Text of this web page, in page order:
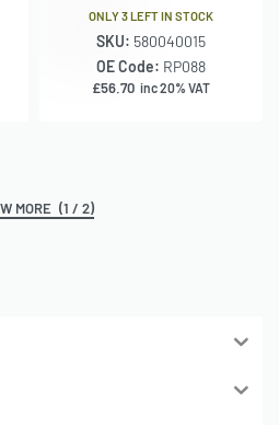
ONLY 3 LEFT IN STOCK
SKU: 580040015
OE Code: RP088
£56.70 inc 20% VAT
(1 / 2)